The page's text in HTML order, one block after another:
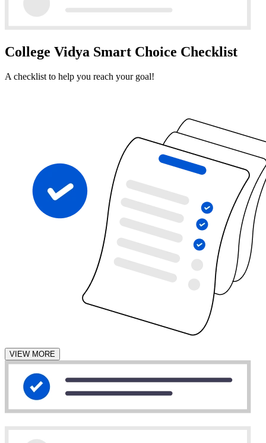
College Vidya Smart Choice Checklist
A checklist to help you reach your goal!
VIEW MORE